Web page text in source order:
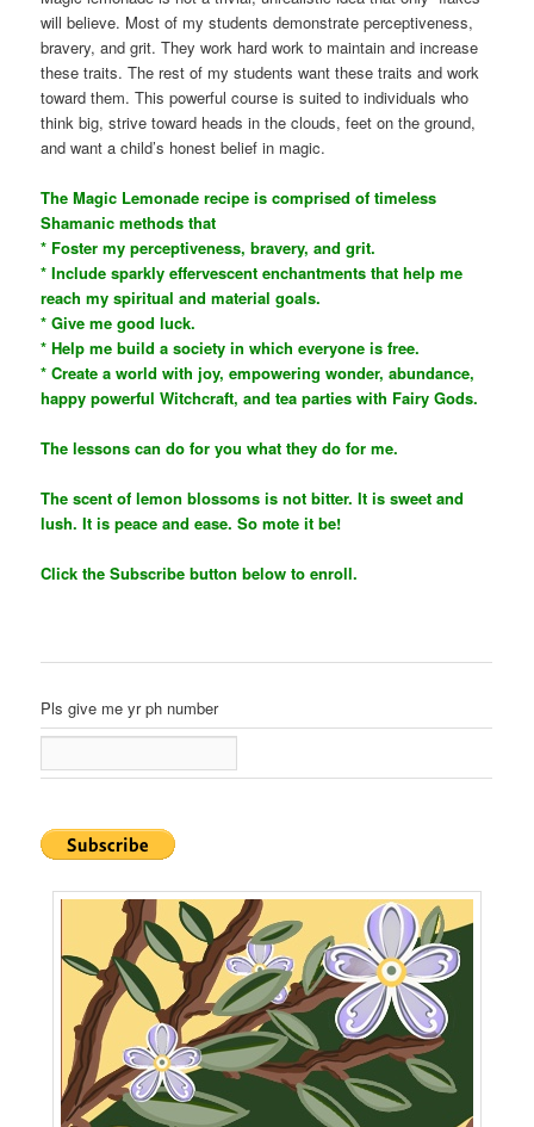
will believe. Most of my students demonstrate perceptiveness,
bravery, and grit. They work hard work to maintain and increase
these traits. The rest of my students want these traits and work
toward them. This powerful course is suited to individuals who
think big, strive toward heads in the clouds, feet on the ground,
and want a child’s honest belief in magic.
The Magic Lemonade recipe is comprised of timeless
Shamanic methods that
* Foster my perceptiveness, bravery, and grit.
* Include sparkly effervescent enchantments that help me
reach my spiritual and material goals.
* Give me good luck.
* Help me build a society in which everyone is free.
* Create a world with joy, empowering wonder, abundance,
happy powerful Witchcraft, and tea parties with Fairy Gods.
The lessons can do for you what they do for me.
The scent of lemon blossoms is not bitter. It is sweet and
lush. It is peace and ease. So mote it be!
Click the Subscribe button below to enroll.
Pls give me yr ph number